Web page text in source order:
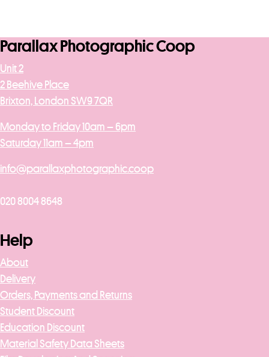
Parallax Photographic Coop
Unit 2
2 Beehive Place
Brixton, London SW9 7QR
Monday to Friday 10am – 6pm
Saturday 11am – 4pm
info@parallaxphotographic.coop
020 8004 8648
Help
About
Delivery
Orders, Payments and Returns
Student Discount
Education Discount
Material Safety Data Sheets